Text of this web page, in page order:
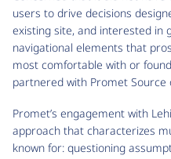
users to drive decisions
existing site, and interested in
navigational elements that
most comfortable with or
partnered with Promet
Promet’s engagement with
approach that characterizes
known for: questioning